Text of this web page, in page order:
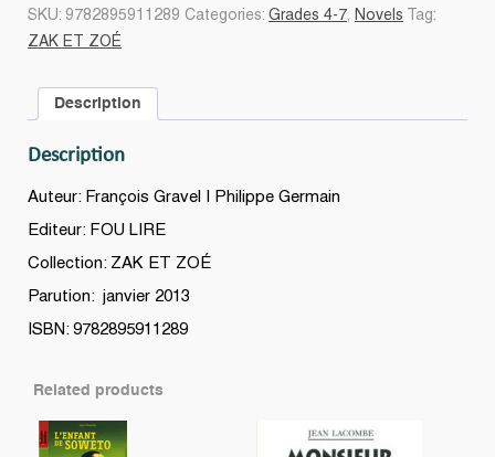
SKU: 9782895911289 Categories: Grades 4-7, Novels
Tag:
ZAK ET ZOÉ
Description
Description
Auteur: François Gravel | Philippe Germain
Editeur: FOU LIRE
Collection: ZAK ET ZOÉ
Parution: janvier 2013
ISBN: 9782895911289
Related products